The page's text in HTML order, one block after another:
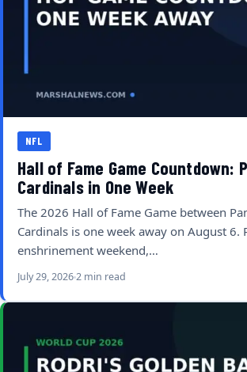
NFL
Hall of Fame Game Countdown:
Cardinals in One Week
The 2026 Hall of Fame Game between
Cardinals is one week away on August 6.
enshrinement weekend,…
July 29, 20262 min read